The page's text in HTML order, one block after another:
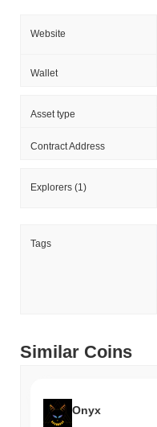
Website
Wallet
Asset type
Contract Address
Explorers (1)
Tags
Similar Coins
Onyx